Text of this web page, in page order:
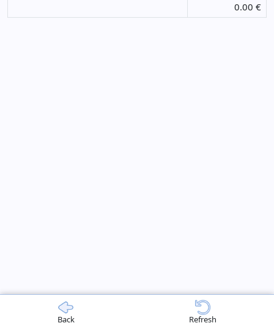
0.00 €
Back Refresh